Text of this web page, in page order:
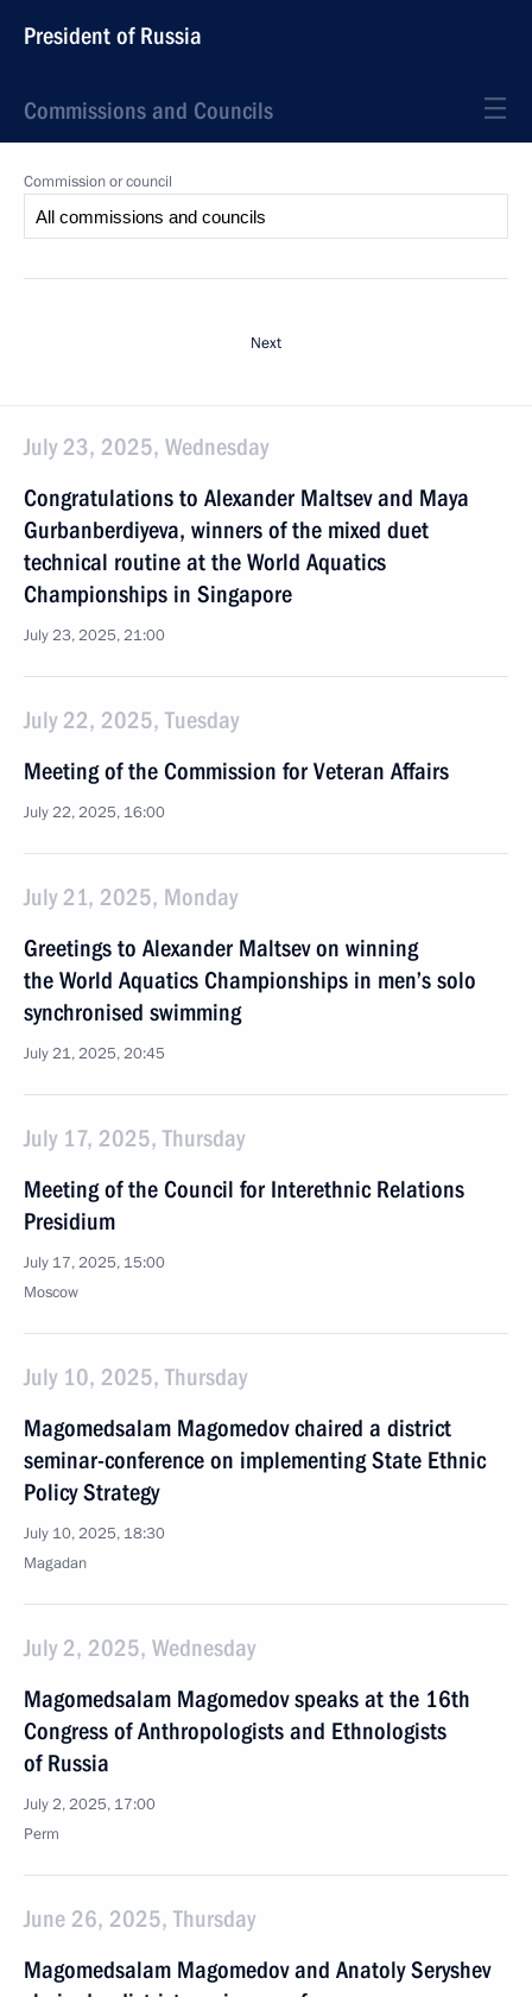
President of Russia
Commissions and Councils
Commission or council
Next
July 23, 2025, Wednesday
Congratulations to Alexander Maltsev and Maya
Gurbanberdiyeva, winners of the mixed duet
technical routine at the World Aquatics
Championships in Singapore
July 23, 2025, 21:00
July 22, 2025, Tuesday
Meeting of the Commission for Veteran Affairs
July 22, 2025, 16:00
July 21, 2025, Monday
Greetings to Alexander Maltsev on winning
the World Aquatics Championships in men’s solo
synchronised swimming
July 21, 2025, 20:45
July 17, 2025, Thursday
Meeting of the Council for Interethnic Relations
Presidium
July 17, 2025, 15:00
Moscow
July 10, 2025, Thursday
Magomedsalam Magomedov chaired a district
seminar-conference on implementing State Ethnic
Policy Strategy
July 10, 2025, 18:30
Magadan
July 2, 2025, Wednesday
Magomedsalam Magomedov speaks at the 16th
Congress of Anthropologists and Ethnologists
of Russia
July 2, 2025, 17:00
Perm
June 26, 2025, Thursday
Magomedsalam Magomedov and Anatoly Seryshev